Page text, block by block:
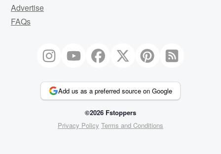
Advertise
FAQs
Add us as a preferred source on Google
©2026 Fstoppers
Privacy Policy Terms and Conditions